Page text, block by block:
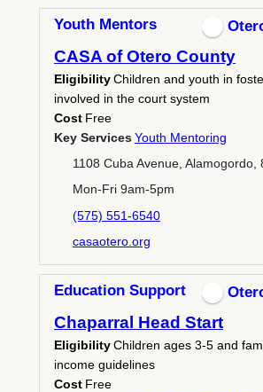
Youth Mentors
CASA of Otero County
EligibilityChildren and youth in
involved in the court system
Cost Free
Key ServicesYouth Mentoring
1108 Cuba Avenue, Alamogordo,
Mon-Fri 9am-5pm
(575) 551-6540
casaotero.org
Education Support
Chaparral Head Start
EligibilityChildren ages 3-5 and
income guidelines
Cost Free